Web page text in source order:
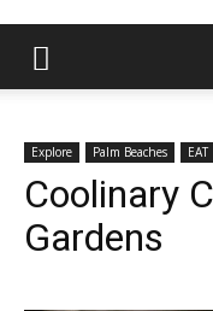
Explore Palm Beaches EAT
Coolinary
Gardens